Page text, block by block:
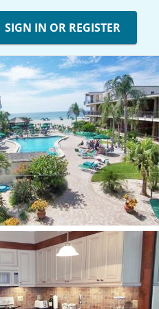
SIGN IN OR REGISTER